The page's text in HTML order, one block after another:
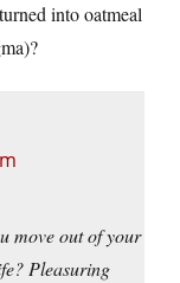
into oatmeal
move out of your
Pleasuring